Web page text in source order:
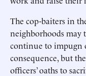
The cop-baiters in
neighborhoods
continue to impugn
consequence, but
officers’ oaths to